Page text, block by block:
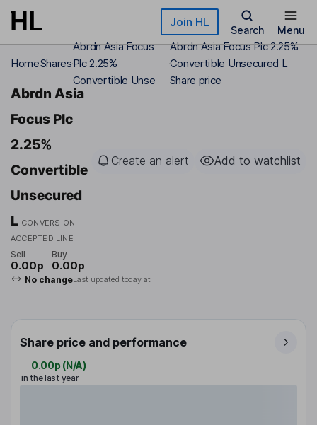
Skip to main content Join HL
Search Menu
HomeShares
Abrdn Asia Focus
Plc 2.25%
Convertible Unse
Abrdn Asia Focus Plc 2.25%
Convertible Unsecured L
Share price
Abrdn Asia
Focus Plc
2.25%
Convertible
Unsecured
L CONVERSION
ACCEPTED LINE
Create an alert Add to watchlist
Sell
0.00p
Buy
0.00p
No changeLast updated today at
Share price and performance
0.00p (N/A)
in the last year